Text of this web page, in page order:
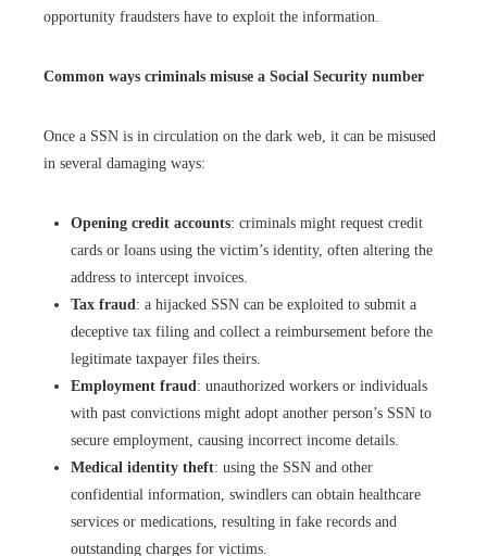
opportunity fraudsters have to exploit the information.
Common ways criminals misuse a Social Security number
Once a SSN is in circulation on the dark web, it can be misused
in several damaging ways:
Opening credit accounts: criminals might request credit
cards or loans using the victim’s identity, often altering the
address to intercept invoices.
Tax fraud: a hijacked SSN can be exploited to submit a
deceptive tax filing and collect a reimbursement before the
legitimate taxpayer files theirs.
Employment fraud: unauthorized workers or individuals
with past convictions might adopt another person’s SSN to
secure employment, causing incorrect income details.
Medical identity theft: using the SSN and other
confidential information, swindlers can obtain healthcare
services or medications, resulting in fake records and
outstanding charges for victims.